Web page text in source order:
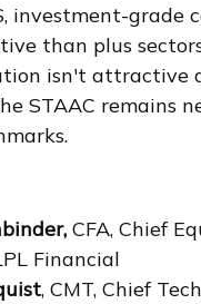
investment-grade
than plus
isn't attractive
STAAC remains
CFA, Chief
Financial
, CMT, Chief